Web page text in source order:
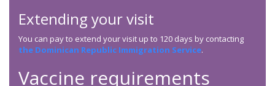
Extending your visit
You can pay to extend your visit up to 120 days by contacting
the Dominican Republic Immigration Service.
Vaccine requirements